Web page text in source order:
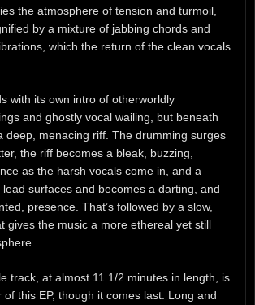
the atmosphere of tension and turmoil,
by a mixture of jabbing chords and
which the return of the clean vocals
with its own intro of otherworldly
and ghostly vocal wailing, but beneath
deep, menacing riff. The drumming surges
the riff becomes a bleak, buzzing,
as the harsh vocals come in, and a
surfaces and becomes a darting, and
presence. That’s followed by a slow,
gives the music a more ethereal yet still
track, at almost 11 1/2 minutes in length, is
this EP, though it comes last. Long and